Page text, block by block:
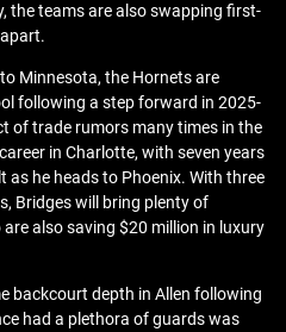
the teams are also swapping first-
Minnesota, the Hornets are
following a step forward in 2025-
of trade rumors many times in the
in Charlotte, with seven years
as he heads to Phoenix. With three
Bridges will bring plenty of
also saving $20 million in luxury
backcourt depth in Allen following
had a plethora of guards was